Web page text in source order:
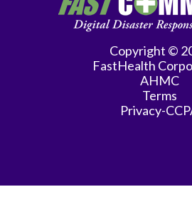
Oncology
Hwang
Copyright ©
FastHealth
AHMC
Terms
Privacy-